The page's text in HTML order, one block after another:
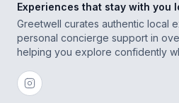
Experiences that stay with you
Greetwell curates authentic local
personal concierge support in
helping you explore confidently